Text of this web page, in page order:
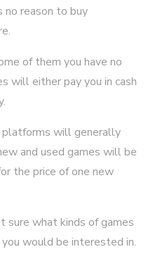
reason to buy
of them you have no
will either pay you in cash
platforms will generally
and used games will be
the price of one new
sure what kinds of games
would be interested in.